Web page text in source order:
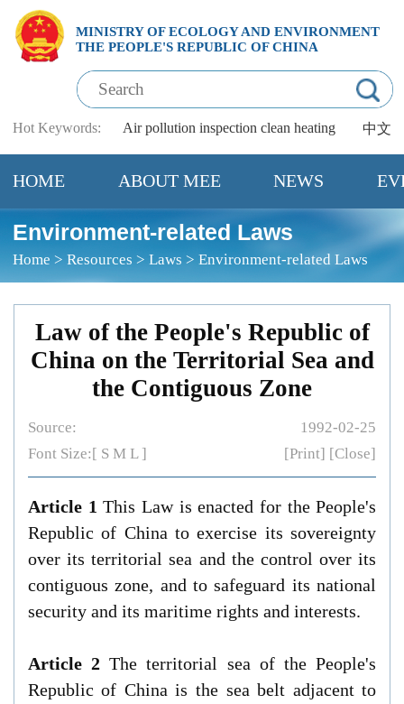
MINISTRY OF ECOLOGY AND ENVIRONMENT
THE PEOPLE'S REPUBLIC OF CHINA
中文
Hot Keywords: Air pollution inspection clean heating
HOME ABOUT MEE NEWS
Environment-related Laws
Home >Resources >Laws >Environment-related Laws
Law of the People's Republic of
China on the Territorial Sea and
the Contiguous Zone
Source:
1992-02-25
Font Size:[ S M L] [Print] [Close]
Article 1 This Law is enacted for the People's
Republic of China to exercise its sovereignty
over its territorial sea and the control over its
contiguous zone, and to safeguard its national
security and its maritime rights and interests.
Article 2 The territorial sea of the People's
Republic of China is the sea belt adjacent to